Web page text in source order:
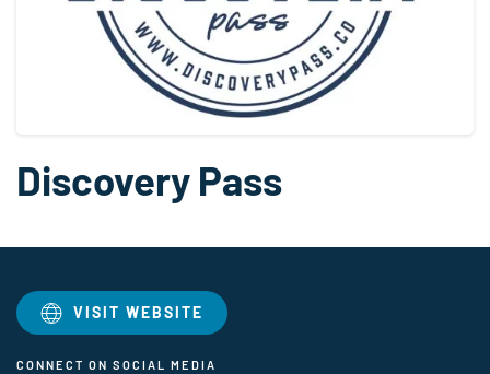
Discovery Pass
VISIT WEBSITE
CONNECT ON SOCIAL MEDIA